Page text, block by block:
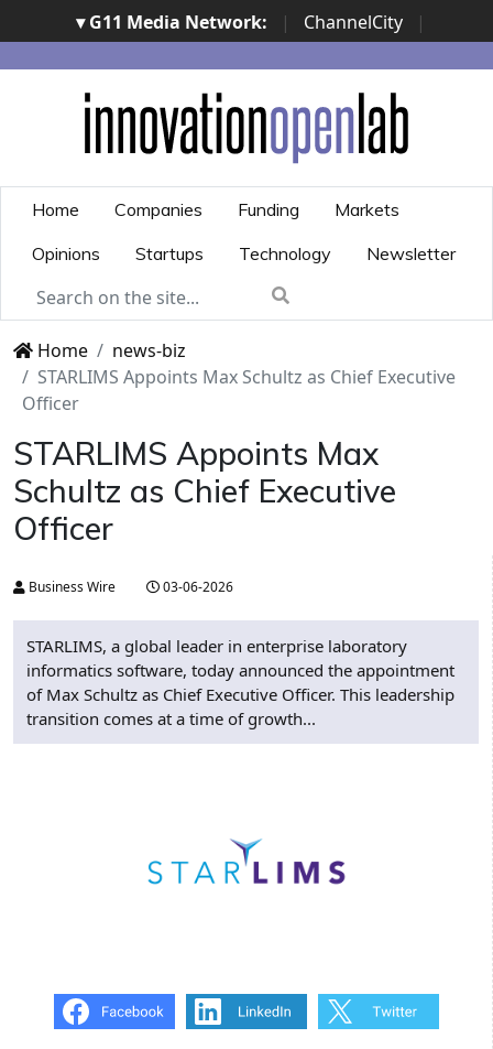
▾ G11 Media Network: | ChannelCity
|
ImpresaCity | SecurityOpenLab | Italian Channel
Awards | Italian Project Awards | Italian Security
Awards | ...
Home Companies Funding
Markets
Opinions
Startups Technology Newsletter
Home
news-biz
STARLIMS Appoints Max Schultz as Chief Executive
Officer
STARLIMS Appoints Max
Schultz as Chief Executive
Officer
Business Wire 03-06-2026
STARLIMS, a global leader in enterprise laboratory
informatics software, today announced the appointment
of Max Schultz as Chief Executive Officer. This leadership
transition comes at a time of growth...